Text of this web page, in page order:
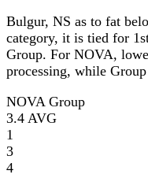
Bulgur, NS as to fat
category, it is tied for
Group. For NOVA,
processing, while
NOVA Group
3.4 AVG
1
3
4